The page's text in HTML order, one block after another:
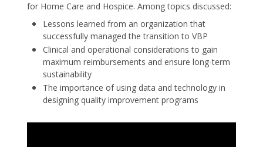
for Home Care and Hospice. Among topics discussed:
Lessons learned from an organization that
successfully managed the transition to VBP
Clinical and operational considerations to gain
maximum reimbursements and ensure long-term
sustainability
The importance of using data and technology in
designing quality improvement programs